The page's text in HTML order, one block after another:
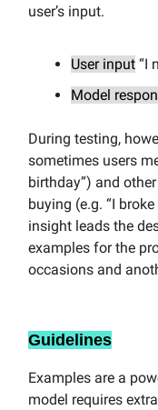
user’s input.
User input “I
Model
During testing,
sometimes users
birthday”) and
buying (e.g. “I
insight leads the
examples for the
occasions and
Guidelines
Examples are a
model requires